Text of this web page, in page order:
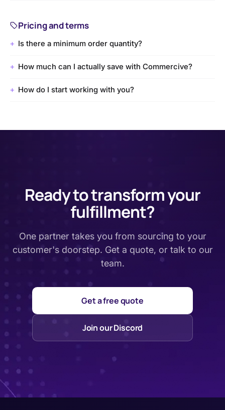
Pricing and terms
+ Is there a minimum order quantity?
+ How much can I actually save with Commercive?
+ How do I start working with you?
Ready to transform your
fulfillment?
One partner takes you from sourcing to your
customer's doorstep. Get a quote, or talk to our
team.
Get a free quote
Join our Discord